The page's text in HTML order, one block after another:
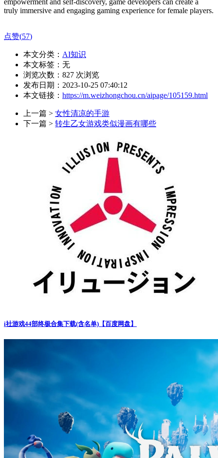
truly immersive and engaging gaming experience for female players.
点赞(57)
本文分类： AI知识
本文标签：无
浏览次数： 827 次浏览
发布日期：2023-10-25 07:40:12
本文链接： https://m.weizhongchou.cn/aipage/105159.html
上一篇 > 女性清凉的手游
下一篇 > 转生乙女游戏类似漫画有哪些
i社游戏44部终极合集下载(含名单)【百度网盘】